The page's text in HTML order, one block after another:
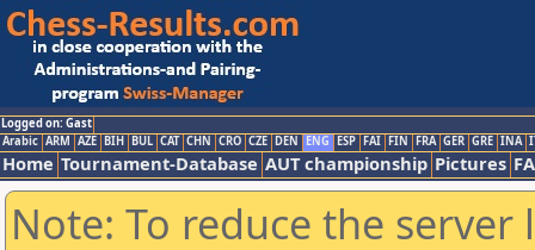
Logged on: Gast
Arabic ARM AZE BIH BUL CAT CHN CRO CZE DEN ENG ESP FAI FIN FRA GER GRE INA
Home Tournament-Database AUT championship Pictures
Note: To reduce the